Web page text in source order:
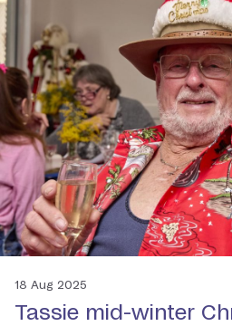
18 Aug 2025
Tassie mid-winter